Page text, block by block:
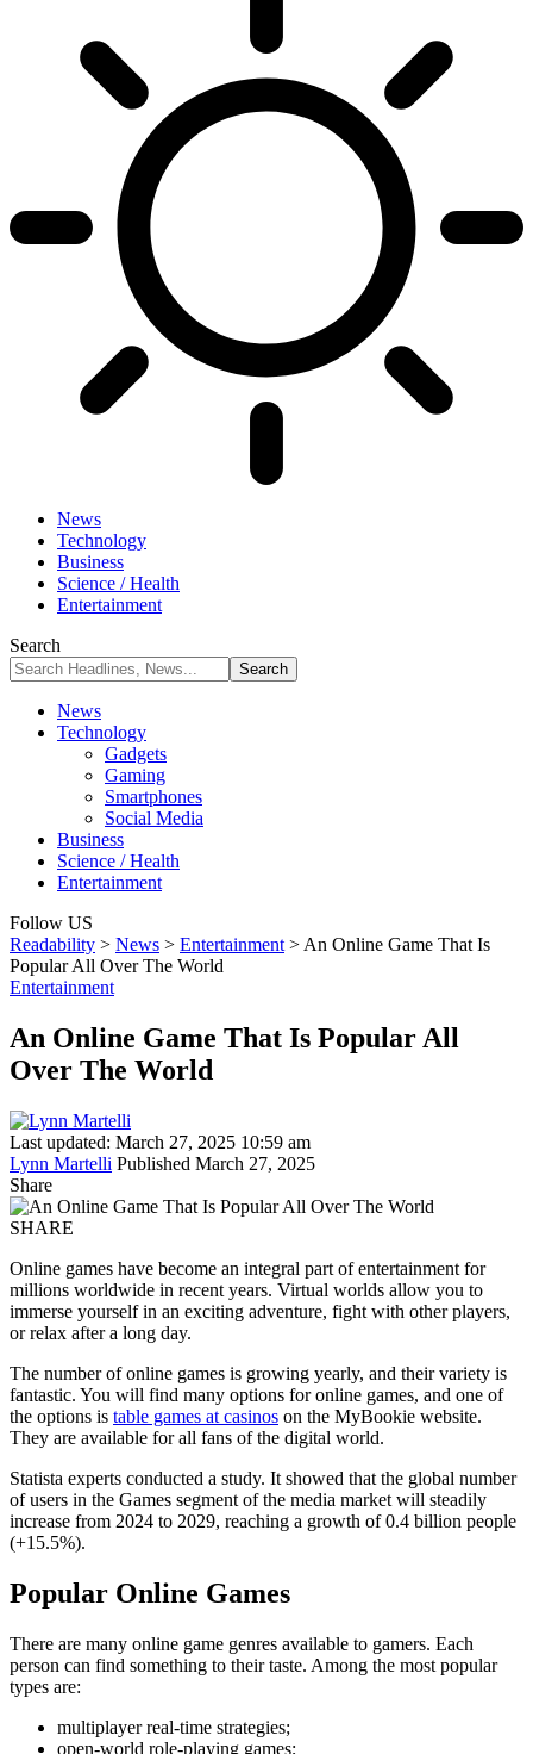
News
Technology
Business
Science / Health
Entertainment
Search
News
Technology
Gadgets
Gaming
Smartphones
Social Media
Business
Science / Health
Entertainment
Follow US
Readability > News > Entertainment > An Online Game That Is
Popular All Over The World
Entertainment
An Online Game That Is Popular All
Over The World
Last updated: March 27, 2025 10:59 am
Lynn Martelli Published March 27, 2025
Share
SHARE
Online games have become an integral part of entertainment for
millions worldwide in recent years. Virtual worlds allow you to
immerse yourself in an exciting adventure, fight with other players,
or relax after a long day.
The number of online games is growing yearly, and their variety is
fantastic. You will find many options for online games, and one of
the options is table games at casinos on the MyBookie website.
They are available for all fans of the digital world.
Statista experts conducted a study. It showed that the global number
of users in the Games segment of the media market will steadily
increase from 2024 to 2029, reaching a growth of 0.4 billion people
(+15.5%).
Popular Online Games
There are many online game genres available to gamers. Each
person can find something to their taste. Among the most popular
types are:
multiplayer real-time strategies;
open-world role-playing games;